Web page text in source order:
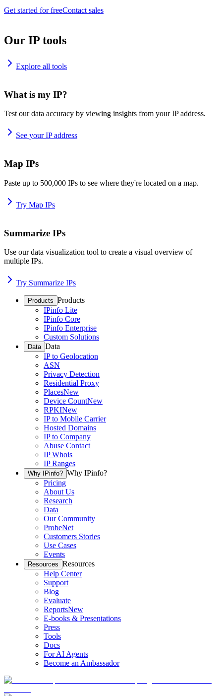
Get started for freeContact sales
Our IP tools
Explore all tools
What is my IP?
Test our data accuracy by viewing insights from your IP address.
See your IP address
Map IPs
Paste up to 500,000 IPs to see where they're located on a map.
Try Map IPs
Summarize IPs
Use our data visualization tool to create a visual overview of
multiple IPs.
Try Summarize IPs
Products Products
IPinfo Lite
IPinfo Core
IPinfo Enterprise
Custom Solutions
Data Data
IP to Geolocation
ASN
Privacy Detection
Residential Proxy
PlacesNew
Device CountNew
RPKINew
IP to Mobile Carrier
Hosted Domains
IP to Company
Abuse Contact
IP Whois
IP Ranges
Why IPinfo? Why IPinfo?
Pricing
About Us
Research
Data
Our Community
ProbeNet
Customers Stories
Use Cases
Events
Resources Resources
Help Center
Support
Blog
Evaluate
ReportsNew
E-books & Presentations
Press
Tools
Docs
For AI Agents
Become an Ambassador